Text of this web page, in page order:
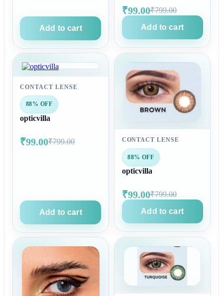
Add to cart
₹99.00₹799.00
Add to cart
CONTACT LENSE
88% OFF
opticvilla
₹99.00₹799.00
Add to cart
CONTACT LENSE
88% OFF
opticvilla
₹99.00₹799.00
Add to cart